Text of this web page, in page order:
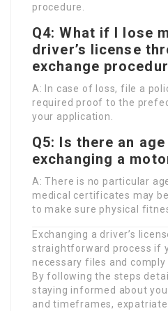
procedure.
Q4: What if I lose
driver’s license
exchange
A: In case of loss, file a
required proof to the
your application.
Q5: Is there an
exchanging a
A: There is no particular
medical certificates may
to make sure physical
Exchanging a driver’s
straightforward process if
necessary files and comply
By following the steps
staying informed about
and timeframes,